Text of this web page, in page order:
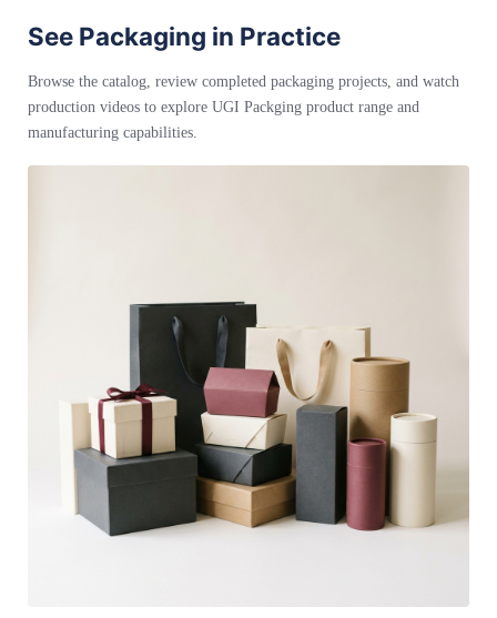
See Packaging in Practice
Browse the catalog, review completed packaging projects, and watch
production videos to explore UGI Packging product range and
manufacturing capabilities.